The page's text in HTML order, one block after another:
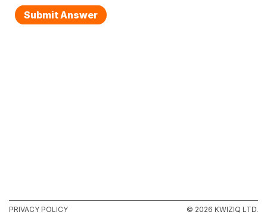
PRIVACY POLICY © 2026 KWIZIQ LTD.